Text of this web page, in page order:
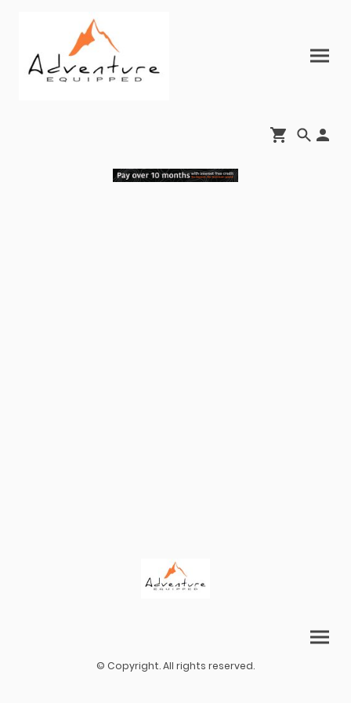
© Copyright. All rights reserved.